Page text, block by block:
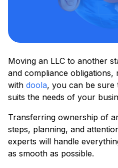
Moving an LLC to another
and compliance obligations,
with doola, you can be sure
suits the needs of your
Transferring ownership of
steps, planning, and
experts will handle
as smooth as possible.